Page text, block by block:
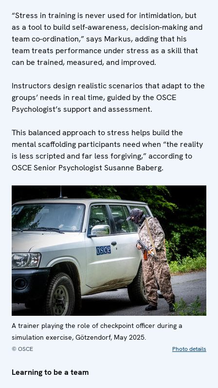
“Stress in training is never used for intimidation, but
as a tool to build self-awareness, decision-making and
team co-ordination,” says Markus, adding that his
team treats performance under stress as a skill that
can be trained, measured, and improved.
Instructors design realistic scenarios that adapt to the
groups’ needs in real time, guided by the OSCE
Psychologist’s support and assessment.
This balanced approach to stress helps build the
mental scaffolding participants need when “the reality
is less scripted and far less forgiving,” according to
OSCE Senior Psychologist Susanne Baberg.
A trainer playing the role of checkpoint officer during a
simulation exercise, Götzendorf, May 2025.
© OSCE Photo details
Learning to be a team